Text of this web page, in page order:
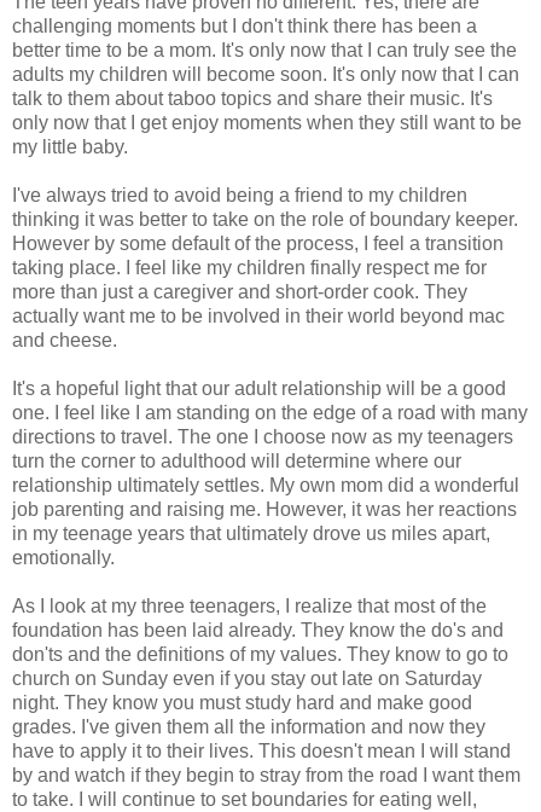
challenging moments but I don't think there has been a
better time to be a mom. It's only now that I can truly see the
adults my children will become soon. It's only now that I can
talk to them about taboo topics and share their music. It's
only now that I get enjoy moments when they still want to be
my little baby.
I've always tried to avoid being a friend to my children
thinking it was better to take on the role of boundary keeper.
However by some default of the process, I feel a transition
taking place. I feel like my children finally respect me for
more than just a caregiver and short-order cook. They
actually want me to be involved in their world beyond mac
and cheese.
It's a hopeful light that our adult relationship will be a good
one. I feel like I am standing on the edge of a road with many
directions to travel. The one I choose now as my teenagers
turn the corner to adulthood will determine where our
relationship ultimately settles. My own mom did a wonderful
job parenting and raising me. However, it was her reactions
in my teenage years that ultimately drove us miles apart,
emotionally.
As I look at my three teenagers, I realize that most of the
foundation has been laid already. They know the do's and
don'ts and the definitions of my values. They know to go to
church on Sunday even if you stay out late on Saturday
night. They know you must study hard and make good
grades. I've given them all the information and now they
have to apply it to their lives. This doesn't mean I will stand
by and watch if they begin to stray from the road I want them
to take. I will continue to set boundaries for eating well,